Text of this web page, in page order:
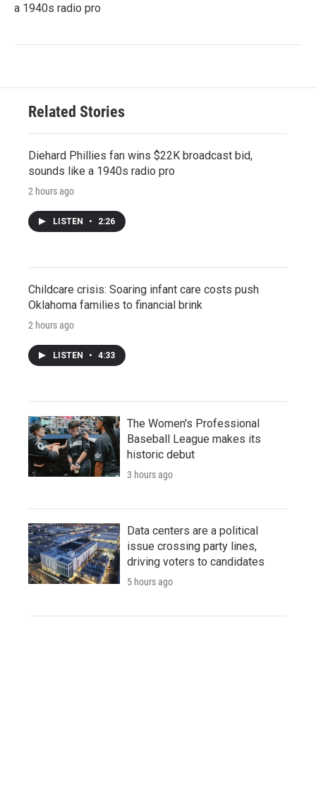
a 1940s radio pro
Related Stories
Diehard Phillies fan wins $22K broadcast bid,
sounds like a 1940s radio pro
2 hours ago
LISTEN • 2:26
Childcare crisis: Soaring infant care costs push
Oklahoma families to financial brink
2 hours ago
LISTEN • 4:33
The Women's Professional
Baseball League makes its
historic debut
3 hours ago
Data centers are a political
issue crossing party lines,
driving voters to candidates
5 hours ago